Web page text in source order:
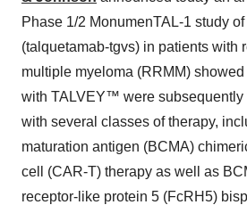
Phase 1/2 MonumenTAL-1 study
(talquetamab-tgvs) in patients with
multiple myeloma (RRMM)
with TALVEY™ were subsequently
with several classes of therapy,
maturation antigen (BCMA)
cell (CAR-T) therapy as well as
receptor-like protein 5 (FcRH5)